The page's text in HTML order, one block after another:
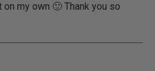
my own 🙂 Thank you so